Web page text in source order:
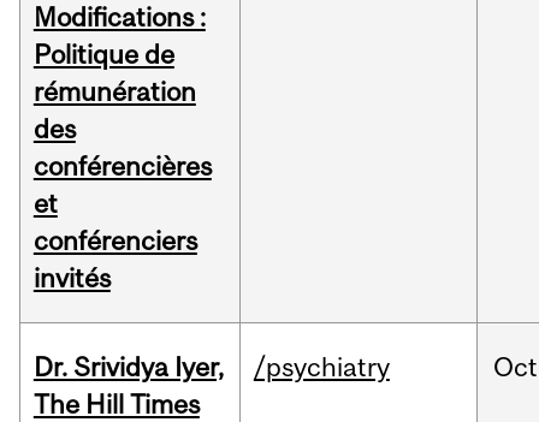
Modifications :
Politique de
rémunération
des
conférencières
et
conférenciers
invités
Dr. Srividya Iyer,
The Hill Times
/psychiatry Oct